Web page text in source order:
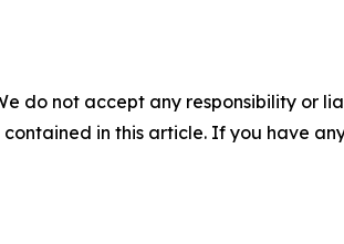
do not accept any responsibility or
in this article. If you have